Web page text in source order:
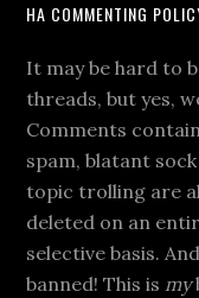
HA COMMENTING
It may be hard to
threads, but yes,
Comments
spam, blatant
topic trolling are
deleted on an
selective basis.
banned! This is my